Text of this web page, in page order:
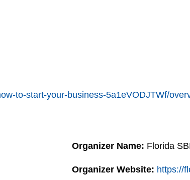
to-start-your-business-5a1eVODJTWf/
Organizer Name: Florida
Organizer Website: https://